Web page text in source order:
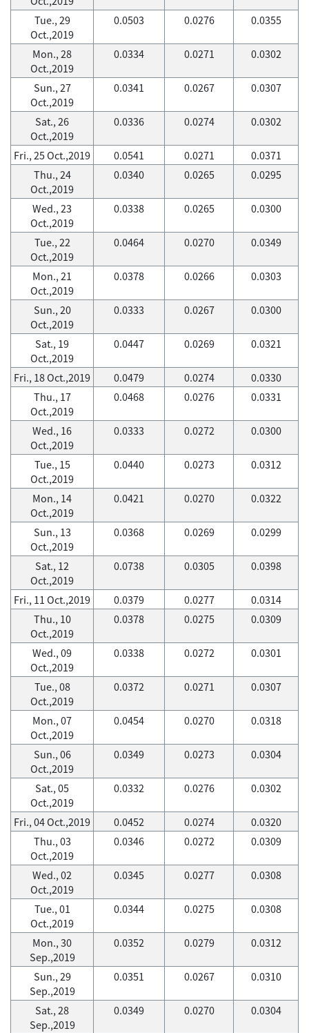
Tue., 29
Oct.,2019
0.0503 0.0276 0.0355
Mon., 28
Oct.,2019
0.0334 0.0271 0.0302
Sun., 27
Oct.,2019
0.0341 0.0267 0.0307
Sat., 26
Oct.,2019
0.0336 0.0274 0.0302
Fri., 25 Oct.,2019 0.0541 0.0271
0.0371
Thu., 24
Oct.,2019
0.0340 0.0265 0.0295
Wed., 23
Oct.,2019
0.0338 0.0265 0.0300
Tue., 22
Oct.,2019
0.0464 0.0270 0.0349
Mon., 21
Oct.,2019
0.0378 0.0266 0.0303
Sun., 20
Oct.,2019
0.0333 0.0267 0.0300
Sat., 19
Oct.,2019
0.0447 0.0269 0.0321
Fri., 18 Oct.,2019 0.0479 0.0274
0.0330
Thu., 17
Oct.,2019
0.0468 0.0276 0.0331
Wed., 16
Oct.,2019
0.0333 0.0272 0.0300
Tue., 15
Oct.,2019
0.0440 0.0273 0.0312
Mon., 14
Oct.,2019
0.0421 0.0270 0.0322
Sun., 13
Oct.,2019
0.0368 0.0269 0.0299
Sat., 12
Oct.,2019
0.0738 0.0305 0.0398
Fri., 11 Oct.,2019 0.0379 0.0277
0.0314
Thu., 10
Oct.,2019
0.0378 0.0275 0.0309
Wed., 09
Oct.,2019
0.0338 0.0272 0.0301
Tue., 08
Oct.,2019
0.0372 0.0271 0.0307
Mon., 07
Oct.,2019
0.0454 0.0270 0.0318
Sun., 06
Oct.,2019
0.0349 0.0273 0.0304
Sat., 05
Oct.,2019
0.0332 0.0276 0.0302
Fri., 04 Oct.,2019 0.0452 0.0274
0.0320
Thu., 03
Oct.,2019
0.0346 0.0272 0.0309
Wed., 02
Oct.,2019
0.0345 0.0277 0.0308
Tue., 01
Oct.,2019
0.0344 0.0275 0.0308
Mon., 30
Sep.,2019
0.0352 0.0279 0.0312
Sun., 29
Sep.,2019
0.0351 0.0267 0.0310
Sat., 28
Sep.,2019
0.0349 0.0270 0.0304